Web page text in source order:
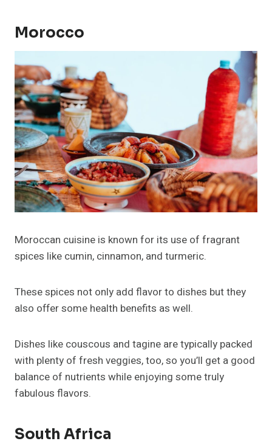
Morocco
Moroccan cuisine is known for its use of fragrant
spices like cumin, cinnamon, and turmeric.
These spices not only add flavor to dishes but they
also offer some health benefits as well.
Dishes like couscous and tagine are typically packed
with plenty of fresh veggies, too, so you’ll get a good
balance of nutrients while enjoying some truly
fabulous flavors.
South Africa